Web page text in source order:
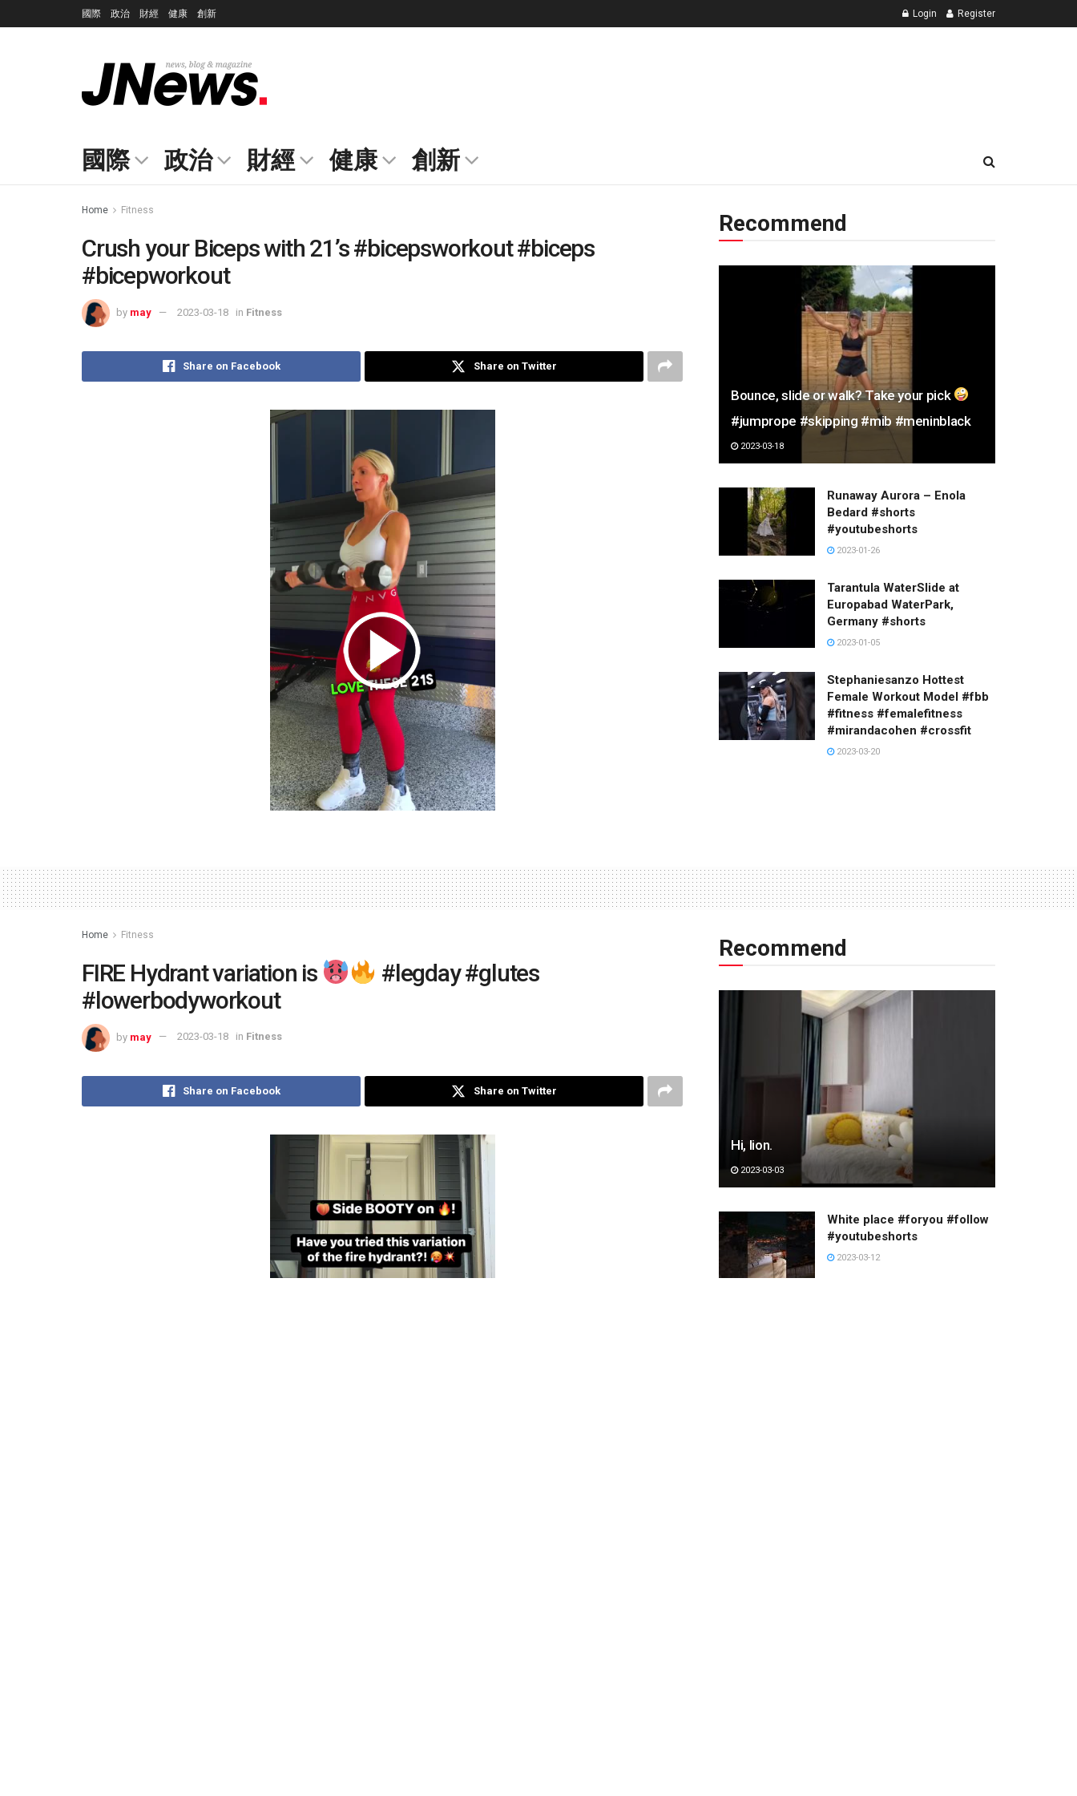
國際 政治 財經 健康 創新 Login Register
國際 政治 財經 健康 創新
Home Fitness
Crush your Biceps with 21’s #bicepsworkout #biceps
#bicepworkout
by may 2023-03-18 in Fitness
Share on Facebook Share on Twitter
Recommend
Bounce, slide or walk? Take your pick
#jumprope #skipping #mib #meninblack
2023-03-18
Runaway Aurora – Enola
Bedard #shorts
#youtubeshorts
2023-01-26
Tarantula WaterSlide at
Europabad WaterPark,
Germany #shorts
2023-01-05
Stephaniesanzo Hottest
Female Workout Model #fbb
#fitness #femalefitness
#mirandacohen #crossfit
2023-03-20
Home Fitness
FIRE Hydrant variation is
#legday #glutes
#lowerbodyworkout
by may 2023-03-18 in Fitness
Share on Facebook Share on Twitter
Recommend
Hi, lion.
2023-03-03
White place #foryou #follow
#youtubeshorts
2023-03-12